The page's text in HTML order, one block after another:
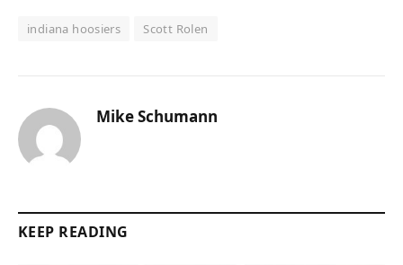
indiana hoosiers Scott Rolen
Mike Schumann
KEEP READING